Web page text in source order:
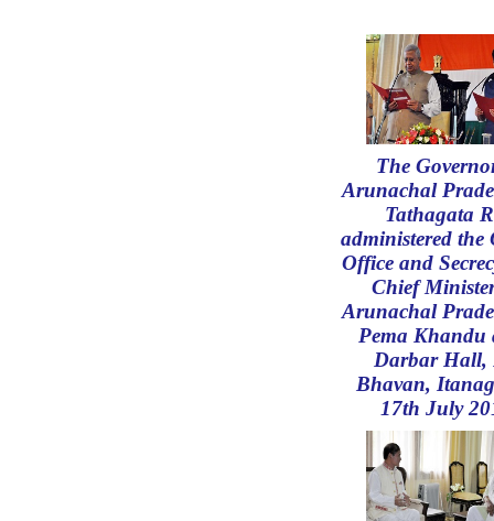
The
Arunachal
Tathagata
administered the
Office and
Chief
Arunachal
Pema Khandu
Darbar Hall,
Bhavan,
17th July